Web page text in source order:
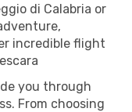
di Calabria or
incredible flight
you through
From choosing